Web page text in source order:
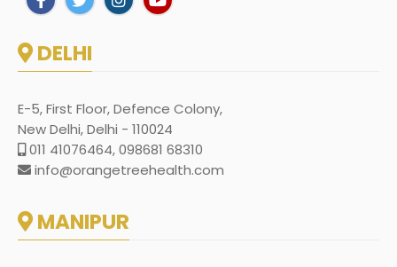
DELHI
E-5, First Floor, Defence Colony,
New Delhi, Delhi - 110024
011 41076464, 098681 68310
info@orangetreehealth.com
MANIPUR